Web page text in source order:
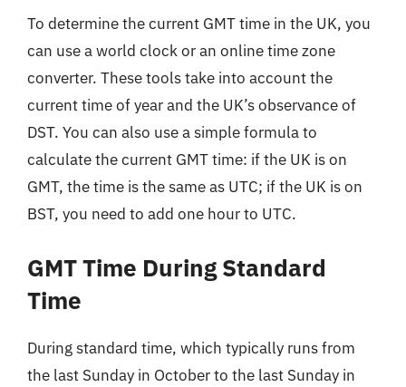
To determine the current GMT time in the UK, you
can use a world clock or an online time zone
converter. These tools take into account the
current time of year and the UK’s observance of
DST. You can also use a simple formula to
calculate the current GMT time: if the UK is on
GMT, the time is the same as UTC; if the UK is on
BST, you need to add one hour to UTC.
GMT Time During Standard
Time
During standard time, which typically runs from
the last Sunday in October to the last Sunday in